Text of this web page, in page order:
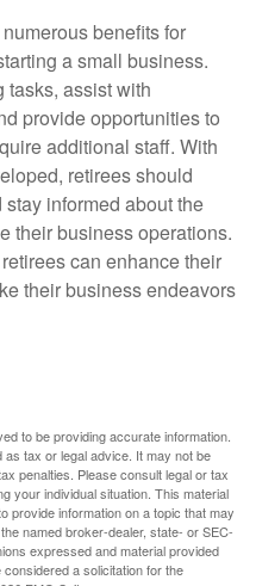
benefits for
a small business.
tasks, assist with
provide opportunities to
additional staff. With
retirees should
informed about the
their business operations.
can enhance their
their business endeavors
to be providing accurate information.
as tax or legal advice. It may not be
penalties. Please consult legal or tax
your individual situation. This material
provide information on a topic that may
named broker-dealer, state- or SEC-
expressed and material provided
a solicitation for the